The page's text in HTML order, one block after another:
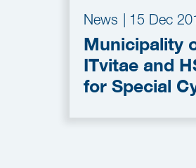
News 15 Dec
Municipality
ITvitae and
for Special